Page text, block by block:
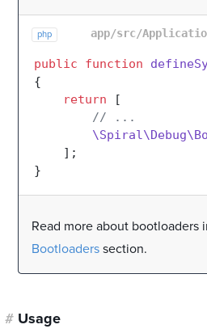
php app/src/
public function
{
return [
// ...
    ];
Read more about bootloaders
Bootloaders section.
# Usage